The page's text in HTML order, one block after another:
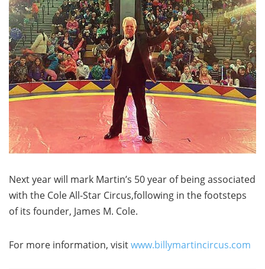
Next year will mark Martin’s 50 year of being associated
with the Cole All-Star Circus,following in the footsteps
of its founder, James M. Cole.
For more information, visitwww.billymartincircus.com